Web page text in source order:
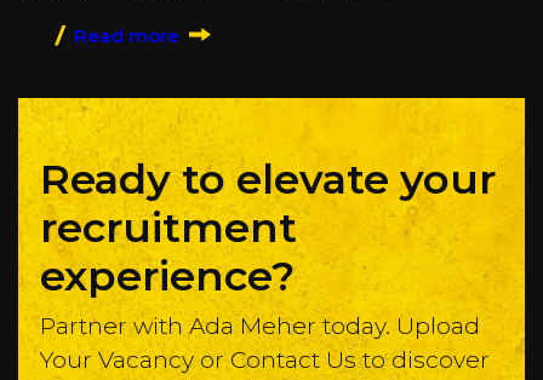
Read more
Ready to elevate your
recruitment
experience?
Partner with Ada Meher today. Upload
Your Vacancy or Contact Us to discover